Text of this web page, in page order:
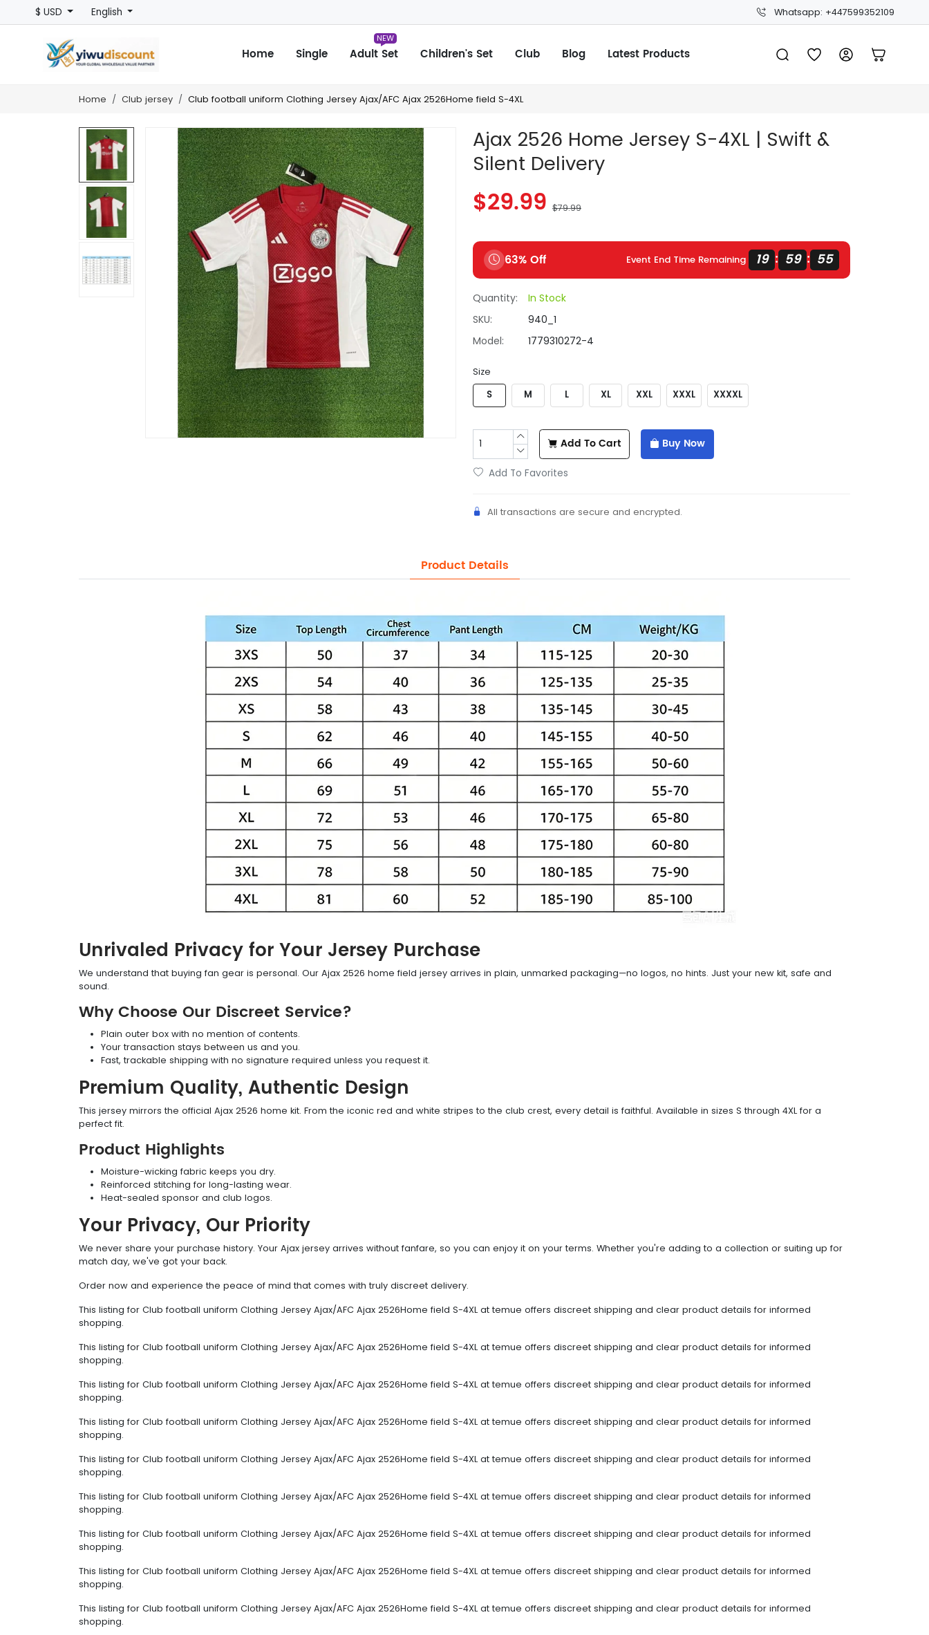
$ USD English Whatsapp: +447599352109
Home Single Adult Set
NEW
Children's Set Club Blog Latest Products
Home Club jersey Club football uniform Clothing Jersey Ajax/AFC Ajax 2526Home field S-4XL
Ajax 2526 Home Jersey S-4XL | Swift &
Silent Delivery
$29.99 $79.99
63% Off Event End Time Remaining 19 : 59 : 54
Quantity:
In Stock
SKU:
940_1
Model:
1779310272-4
Size
S M L XL XXL XXXL XXXXL
Add To Cart Buy Now
Add To Favorites
All transactions are secure and encrypted.
Product Details
Unrivaled Privacy for Your Jersey Purchase
We understand that buying fan gear is personal. Our Ajax 2526 home field jersey arrives in plain, unmarked packaging—no logos, no hints. Just your new kit, safe and
sound.
Why Choose Our Discreet Service?
Plain outer box with no mention of contents.
Your transaction stays between us and you.
Fast, trackable shipping with no signature required unless you request it.
Premium Quality, Authentic Design
This jersey mirrors the official Ajax 2526 home kit. From the iconic red and white stripes to the club crest, every detail is faithful. Available in sizes S through 4XL for a
perfect fit.
Product Highlights
Moisture-wicking fabric keeps you dry.
Reinforced stitching for long-lasting wear.
Heat-sealed sponsor and club logos.
Your Privacy, Our Priority
We never share your purchase history. Your Ajax jersey arrives without fanfare, so you can enjoy it on your terms. Whether you're adding to a collection or suiting up for
match day, we've got your back.
Order now and experience the peace of mind that comes with truly discreet delivery.
This listing for Club football uniform Clothing Jersey Ajax/AFC Ajax 2526Home field S-4XL at temue offers discreet shipping and clear product details for informed
shopping.
This listing for Club football uniform Clothing Jersey Ajax/AFC Ajax 2526Home field S-4XL at temue offers discreet shipping and clear product details for informed
shopping.
This listing for Club football uniform Clothing Jersey Ajax/AFC Ajax 2526Home field S-4XL at temue offers discreet shipping and clear product details for informed
shopping.
This listing for Club football uniform Clothing Jersey Ajax/AFC Ajax 2526Home field S-4XL at temue offers discreet shipping and clear product details for informed
shopping.
This listing for Club football uniform Clothing Jersey Ajax/AFC Ajax 2526Home field S-4XL at temue offers discreet shipping and clear product details for informed
shopping.
This listing for Club football uniform Clothing Jersey Ajax/AFC Ajax 2526Home field S-4XL at temue offers discreet shipping and clear product details for informed
shopping.
This listing for Club football uniform Clothing Jersey Ajax/AFC Ajax 2526Home field S-4XL at temue offers discreet shipping and clear product details for informed
shopping.
This listing for Club football uniform Clothing Jersey Ajax/AFC Ajax 2526Home field S-4XL at temue offers discreet shipping and clear product details for informed
shopping.
This listing for Club football uniform Clothing Jersey Ajax/AFC Ajax 2526Home field S-4XL at temue offers discreet shipping and clear product details for informed
shopping.